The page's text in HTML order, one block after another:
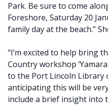
Park. Be sure to come
Foreshore, Saturday 20
family day at the beach.”
“I’m excited to help bring
Country workshop
to the Port Lincoln Library
anticipating this will be
include a brief insight into